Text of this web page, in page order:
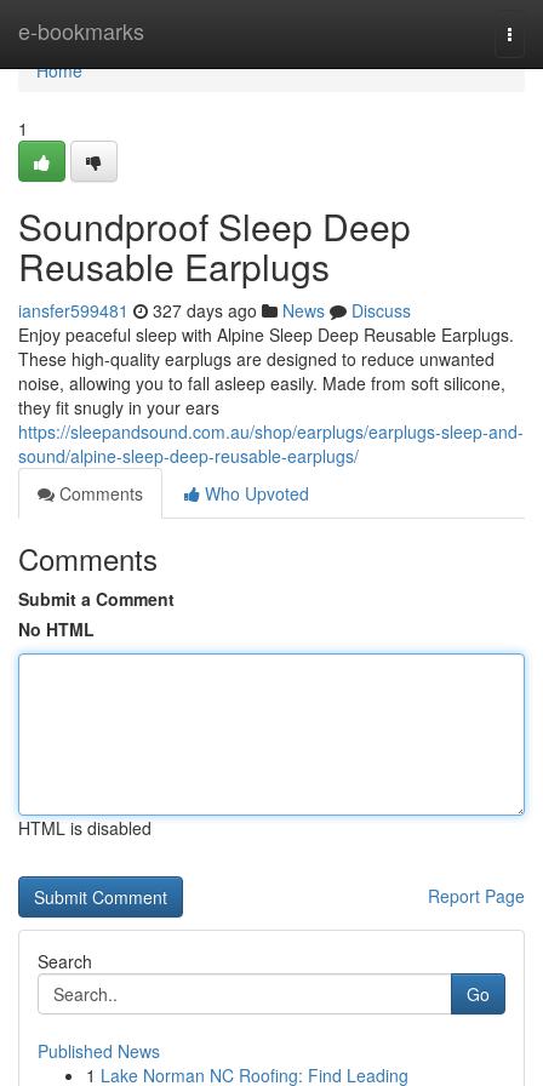
e-bookmarks
Home
Home
1
Soundproof Sleep Deep
Reusable Earplugs
iansfer599481 327 days ago News
Discuss
Enjoy peaceful sleep with Alpine Sleep Deep Reusable Earplugs.
These high-quality earplugs are designed to reduce unwanted
noise, allowing you to fall asleep easily. Made from soft silicone,
they fit snugly in your ears
https://sleepandsound.com.au/shop/earplugs/earplugs-sleep-and-
sound/alpine-sleep-deep-reusable-earplugs/
Comments
Who Upvoted
Comments
Submit a Comment
No HTML
HTML is disabled
Report Page
Search
Go
Published News
1 Lake Norman NC Roofing: Find Leading